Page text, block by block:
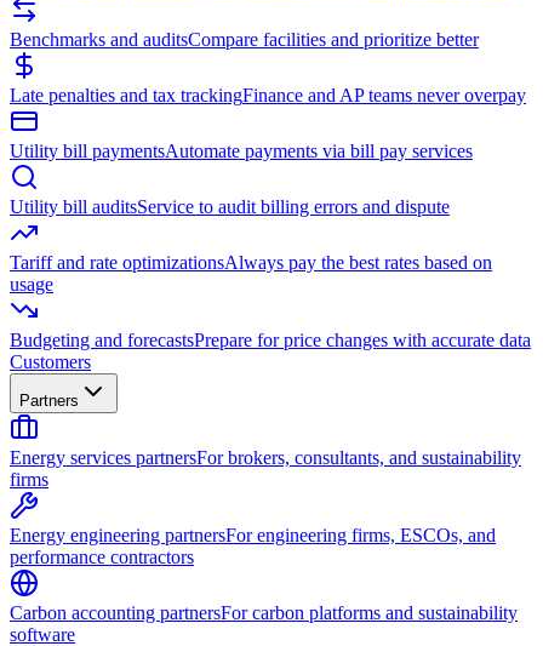
Benchmarks and auditsCompare facilities and prioritize better
Late penalties and tax trackingFinance and AP teams never overpay
Utility bill paymentsAutomate payments via bill pay services
Utility bill auditsService to audit billing errors and dispute
Tariff and rate optimizationsAlways pay the best rates based on
usage
Budgeting and forecastsPrepare for price changes with accurate data
Customers
Partners
Energy services partnersFor brokers, consultants, and sustainability
firms
Energy engineering partnersFor engineering firms, ESCOs, and
performance contractors
Carbon accounting partnersFor carbon platforms and sustainability
software